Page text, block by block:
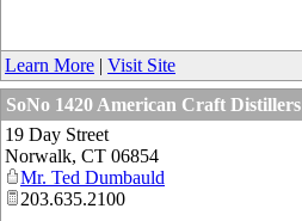
Learn More | Visit Site
SoNo 1420 American Craft Distillers
19 Day Street
Norwalk, CT 06854
Mr. Ted Dumbauld
203.635.2100